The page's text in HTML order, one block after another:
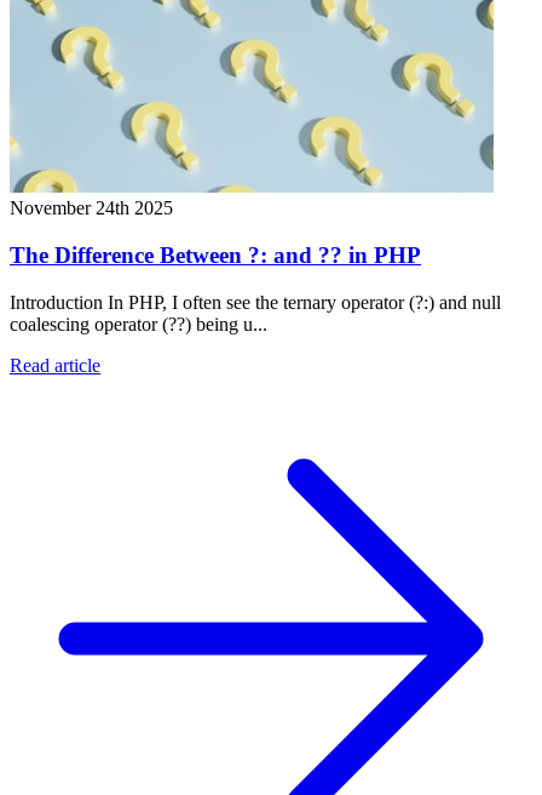
November 24th 2025
The Difference Between ?: and ?? in PHP
Introduction In PHP, I often see the ternary operator (?:) and null
coalescing operator (??) being u...
Read article